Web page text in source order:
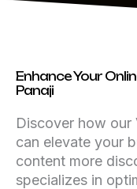
Enhance Your
Panaji
Discover how our
can elevate your
content more
specializes in